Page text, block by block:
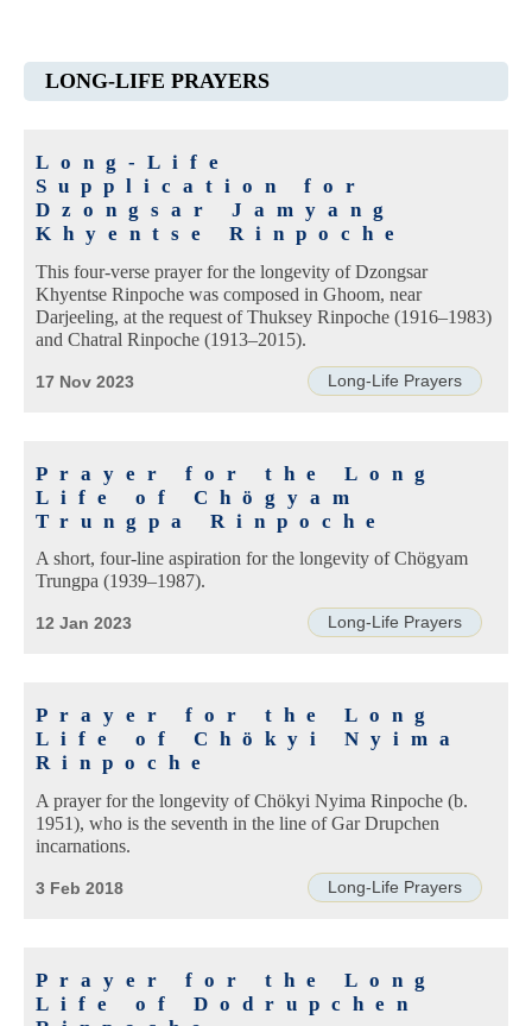
LONG-LIFE PRAYERS
Long-Life
Supplication for
Dzongsar Jamyang
Khyentse Rinpoche
This four-verse prayer for the longevity of Dzongsar
Khyentse Rinpoche was composed in Ghoom, near
Darjeeling, at the request of Thuksey Rinpoche (1916–1983)
and Chatral Rinpoche (1913–2015).
Long-Life Prayers
17 Nov 2023
Prayer for the Long
Life of Chögyam
Trungpa Rinpoche
A short, four-line aspiration for the longevity of Chögyam
Trungpa (1939–1987).
Long-Life Prayers
12 Jan 2023
Prayer for the Long
Life of Chökyi Nyima
Rinpoche
A prayer for the longevity of Chökyi Nyima Rinpoche (b.
1951), who is the seventh in the line of Gar Drupchen
incarnations.
Long-Life Prayers
3 Feb 2018
Prayer for the Long
Life of Dodrupchen